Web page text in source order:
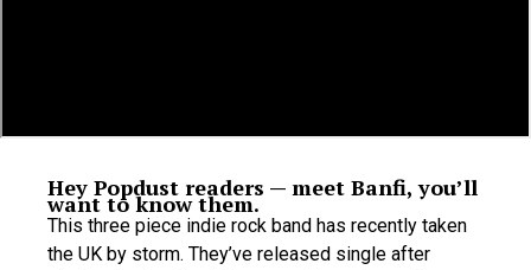
Hey Popdust readers — meet Banfi, you’ll
want to know them.
This three piece indie rock band has recently taken
the UK by storm. They’ve released single after